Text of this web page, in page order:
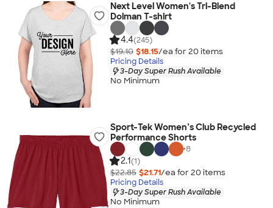
Next Level Women's Tri-Blend
Dolman T-shirt
4.4(245)
$19.10 $18.15/ea for 20 items
Pricing Details
3-Day Super Rush Available
No Minimum
Sport-Tek Women’s Club Recycled
Performance Shorts
+8
2.1(1)
$22.85 $21.71/ea for 20 items
Pricing Details
3-Day Super Rush Available
No Minimum